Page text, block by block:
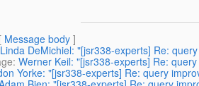
Message body ]
Linda DeMichiel: "[jsr338-experts] Re:
: Werner Keil: "[jsr338-experts] Re:
Yorke: "[jsr338-experts] Re: query